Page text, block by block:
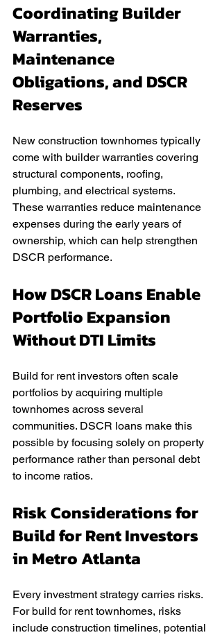
Coordinating Builder
Warranties,
Maintenance
Obligations, and DSCR
Reserves
New construction townhomes typically
come with builder warranties covering
structural components, roofing,
plumbing, and electrical systems.
These warranties reduce maintenance
expenses during the early years of
ownership, which can help strengthen
DSCR performance.
How DSCR Loans Enable
Portfolio Expansion
Without DTI Limits
Build for rent investors often scale
portfolios by acquiring multiple
townhomes across several
communities. DSCR loans make this
possible by focusing solely on property
performance rather than personal debt
to income ratios.
Risk Considerations for
Build for Rent Investors
in Metro Atlanta
Every investment strategy carries risks.
For build for rent townhomes, risks
include construction timelines, potential